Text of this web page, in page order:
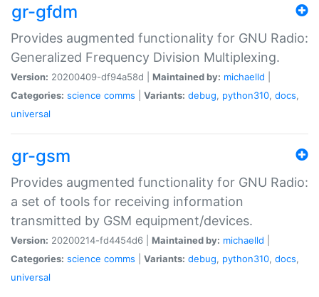
gr-gfdm
Provides augmented functionality for GNU Radio:
Generalized Frequency Division Multiplexing.
Version: 20200409-df94a58d | Maintained by: michaelld
Categories: science comms Variants: debug, python310, docs,
universal
gr-gsm
Provides augmented functionality for GNU Radio:
a set of tools for receiving information
transmitted by GSM equipment/devices.
Version: 20200214-fd4454d6 | Maintained by: michaelld
Categories: science comms Variants: debug, python310, docs,
universal